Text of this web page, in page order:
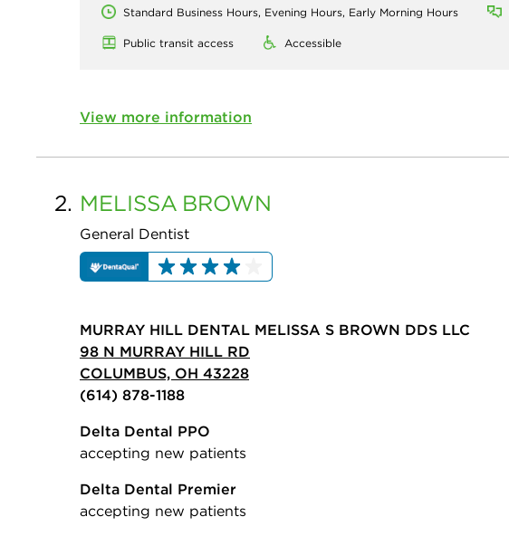
Standard Business Hours, Evening Hours, Early Morning Hours
Public transit access Accessible
View more information
2. MELISSA BROWN
General Dentist
MURRAY HILL DENTAL MELISSA S BROWN DDS LLC
98 N MURRAY HILL RD
COLUMBUS, OH 43228
(614) 878-1188
Delta Dental PPO
accepting new patients
Delta Dental Premier
accepting new patients